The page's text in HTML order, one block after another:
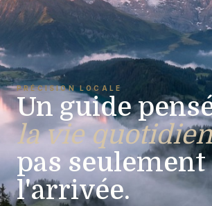
PRÉCISION LOCALE
Un guide
la vie
pas seulement
l'arrivée.